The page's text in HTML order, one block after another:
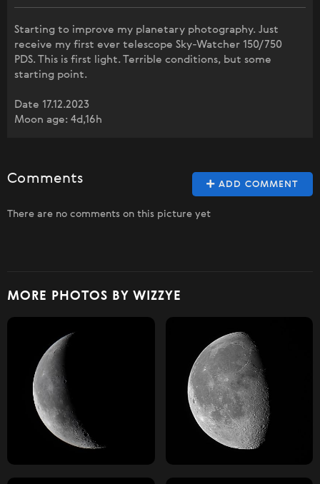
Starting to improve my planetary photography. Just
receive my first ever telescope Sky-Watcher 150/750
PDS. This is first light. Terrible conditions, but some
starting point.
Date 17.12.2023
Moon age: 4d,16h
ADD COMMENT
Comments
There are no comments on this picture yet
MORE PHOTOS BY WIZZYE